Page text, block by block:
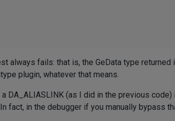
always fails: that is, the GeData type returned
plugin, whatever that means.
DA_ALIASLINK (as I did in the previous
fact, in the debugger if you manually bypass